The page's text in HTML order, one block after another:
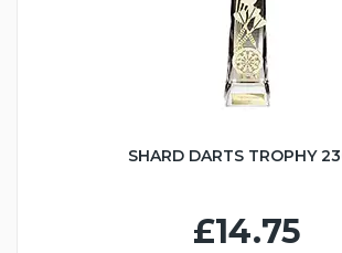
SHARD DARTS TROPHY
£14.75